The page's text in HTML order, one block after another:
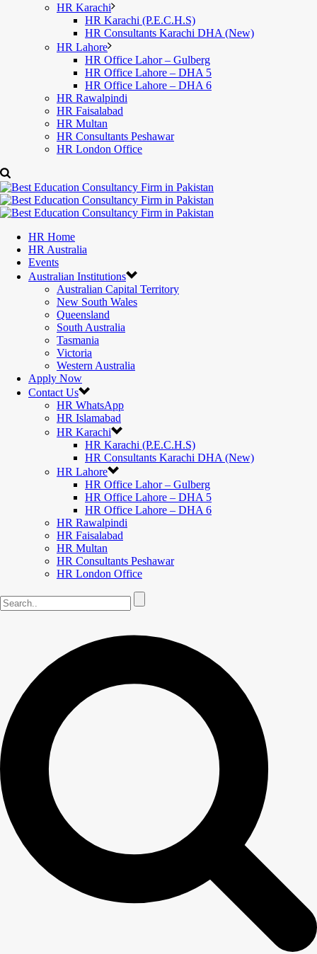
HR Karachi
HR Karachi (P.E.C.H.S)
HR Consultants Karachi DHA (New)
HR Lahore
HR Office Lahor – Gulberg
HR Office Lahore – DHA 5
HR Office Lahore – DHA 6
HR Rawalpindi
HR Faisalabad
HR Multan
HR Consultants Peshawar
HR London Office
HR Home
HR Australia
Events
Australian Institutions
Australian Capital Territory
New South Wales
Queensland
South Australia
Tasmania
Victoria
Western Australia
Apply Now
Contact Us
HR WhatsApp
HR Islamabad
HR Karachi
HR Karachi (P.E.C.H.S)
HR Consultants Karachi DHA (New)
HR Lahore
HR Office Lahor – Gulberg
HR Office Lahore – DHA 5
HR Office Lahore – DHA 6
HR Rawalpindi
HR Faisalabad
HR Multan
HR Consultants Peshawar
HR London Office